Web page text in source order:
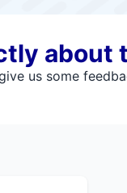
about
us some